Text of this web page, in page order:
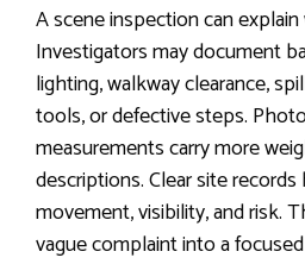
A scene inspection can
Investigators may document
lighting, walkway clearance,
tools, or defective steps.
measurements carry more
descriptions. Clear site
movement, visibility, and risk.
vague complaint into a